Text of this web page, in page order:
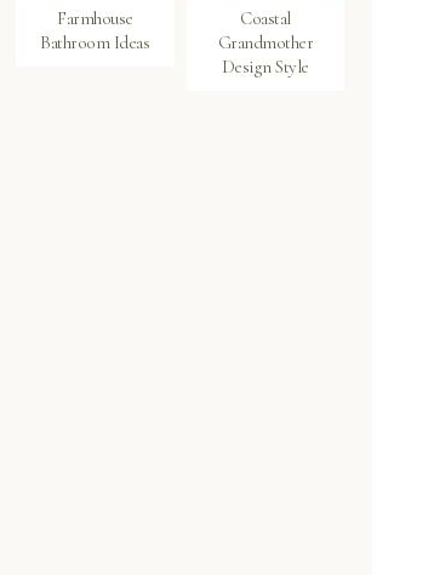
Farmhouse
Bathroom Ideas
Coastal
Grandmother
Design Style